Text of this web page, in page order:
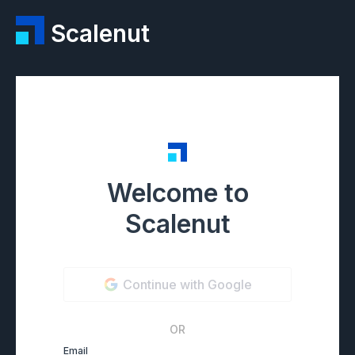
Scalenut
Welcome to
Scalenut
Continue with Google
OR
Email